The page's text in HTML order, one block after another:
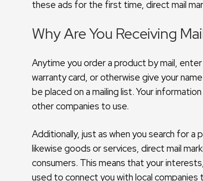
these ads for the first time, direct mail
Why Are You Receiving
Anytime you order a product by mail,
warranty card, or otherwise give your
be placed on a mailing list. Your
other companies to use.
Additionally, just as when you search for a
likewise goods or services, direct mail
consumers. This means that your
used to connect you with local companies